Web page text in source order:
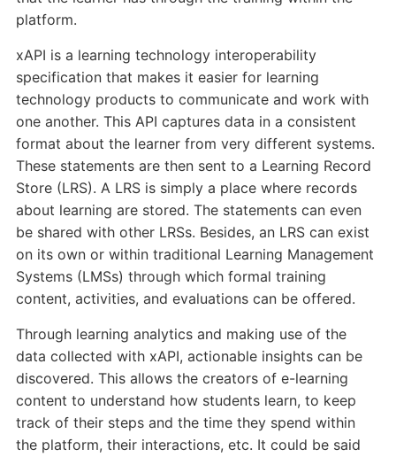
platform.
xAPI is a learning technology interoperability
specification that makes it easier for learning
technology products to communicate and work with
one another. This API captures data in a consistent
format about the learner from very different systems.
These statements are then sent to a Learning Record
Store (LRS). A LRS is simply a place where records
about learning are stored. The statements can even
be shared with other LRSs. Besides, an LRS can exist
on its own or within traditional Learning Management
Systems (LMSs) through which formal training
content, activities, and evaluations can be offered.
Through learning analytics and making use of the
data collected with xAPI, actionable insights can be
discovered. This allows the creators of e-learning
content to understand how students learn, to keep
track of their steps and the time they spend within
the platform, their interactions, etc. It could be said